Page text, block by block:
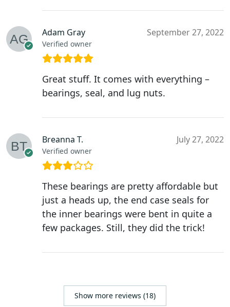
Adam Gray
Verified owner
September 27, 2022
Great stuff. It comes with everything –
bearings, seal, and lug nuts.
Breanna T.
Verified owner
July 27, 2022
These bearings are pretty affordable but
just a heads up, the end case seals for
the inner bearings were bent in quite a
few packages. Still, they did the trick!
Show more reviews (18)